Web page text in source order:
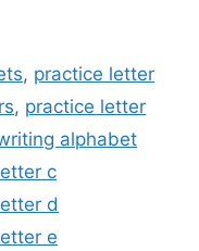
, practice letter
, practice letter
alphabet
c
d
e